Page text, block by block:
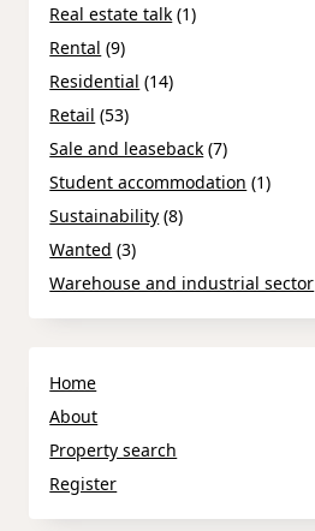
Real estate talk (1)
Rental (9)
Residential (14)
Retail (53)
Sale and leaseback (7)
Student accommodation (1)
Sustainability (8)
Wanted (3)
Warehouse and industrial sector
Home
About
Property search
Register